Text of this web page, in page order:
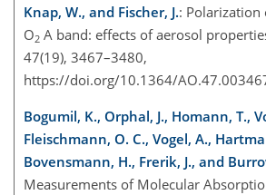
Knap, W., and Fischer, J.:
O2 A band: effects of aerosol
47(19), 3467–3480,
https://doi.org/10.1364/
Bogumil, K., Orphal, J., Homann, T.,
Fleischmann, O. C., Vogel, A.,
Bovensmann, H., Frerik, J., and
Measurements of Molecular